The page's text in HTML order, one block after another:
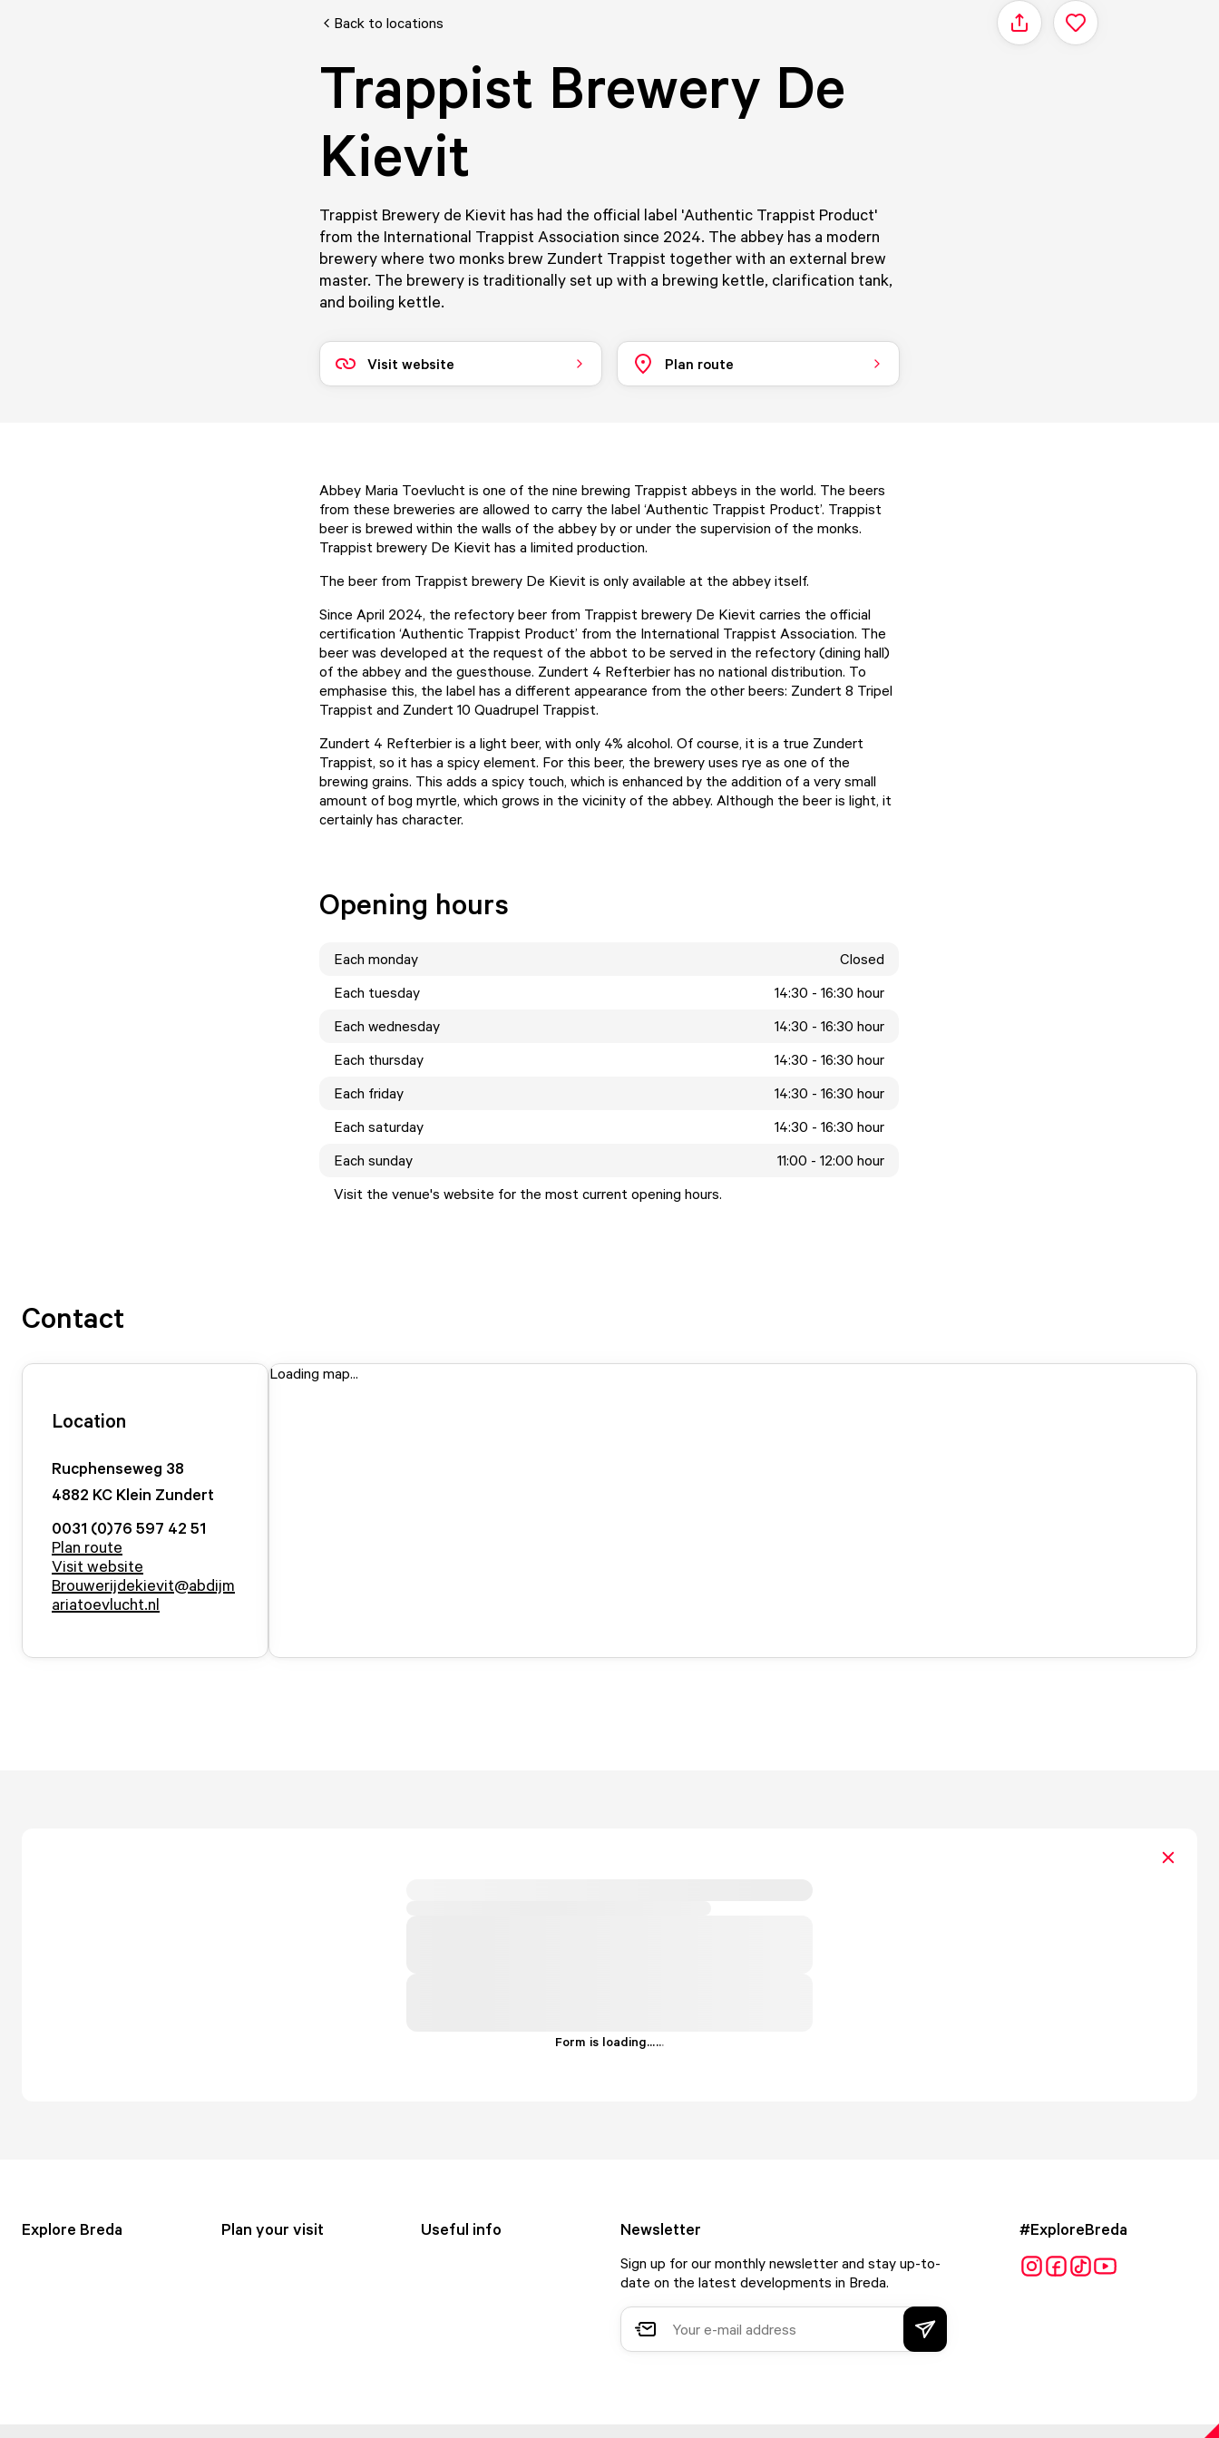
Back to locations Share
Trappist Brewery De
Kievit
Trappist Brewery de Kievit has had the official label 'Authentic Trappist Product'
from the International Trappist Association since 2024. The abbey has a modern
brewery where two monks brew Zundert Trappist together with an external brew
master. The brewery is traditionally set up with a brewing kettle, clarification tank,
and boiling kettle.
Visit website Plan route
Abbey Maria Toevlucht is one of the nine brewing Trappist abbeys in the world. The beers
from these breweries are allowed to carry the label ‘Authentic Trappist Product’. Trappist
beer is brewed within the walls of the abbey by or under the supervision of the monks.
Trappist brewery De Kievit has a limited production.
The beer from Trappist brewery De Kievit is only available at the abbey itself.
Since April 2024, the refectory beer from Trappist brewery De Kievit carries the official
certification ‘Authentic Trappist Product’ from the International Trappist Association. The
beer was developed at the request of the abbot to be served in the refectory (dining hall)
of the abbey and the guesthouse. Zundert 4 Refterbier has no national distribution. To
emphasise this, the label has a different appearance from the other beers: Zundert 8 Tripel
Trappist and Zundert 10 Quadrupel Trappist.
Zundert 4 Refterbier is a light beer, with only 4% alcohol. Of course, it is a true Zundert
Trappist, so it has a spicy element. For this beer, the brewery uses rye as one of the
brewing grains. This adds a spicy touch, which is enhanced by the addition of a very small
amount of bog myrtle, which grows in the vicinity of the abbey. Although the beer is light, it
certainly has character.
Opening hours
Each monday
Closed
Each tuesday
14:30 - 16:30 hour
Each wednesday
14:30 - 16:30 hour
Each thursday
14:30 - 16:30 hour
Each friday
14:30 - 16:30 hour
Each saturday
14:30 - 16:30 hour
Each sunday
11:00 - 12:00 hour
Visit the venue's website for the most current opening hours.
Contact
Location
Rucphenseweg 38
4882 KC Klein Zundert
0031 (0)76 597 42 51
Plan route
Visit website
Brouwerijdekievit@abdijm
ariatoevlucht.nl
Loading map...
Form is loading......
Explore Breda Plan your visit Useful info Newsletter
Sign up for our monthly newsletter and stay up-to-
date on the latest developments in Breda.
#ExploreBreda